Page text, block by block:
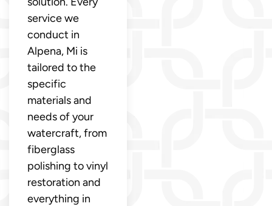
service we
conduct in
Alpena, Mi is
tailored to the
specific
materials and
needs of your
watercraft, from
fiberglass
polishing to vinyl
restoration and
everything in